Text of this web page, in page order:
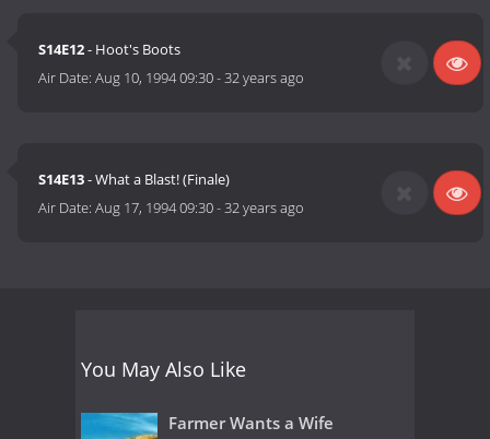
S14E12- Hoot's Boots
Air Date:Aug 10, 1994 09:30-32 years ago
S14E13- What a Blast! (Finale)
Air Date:Aug 17, 1994 09:30-32 years ago
You May Also Like
Farmer Wants a Wife